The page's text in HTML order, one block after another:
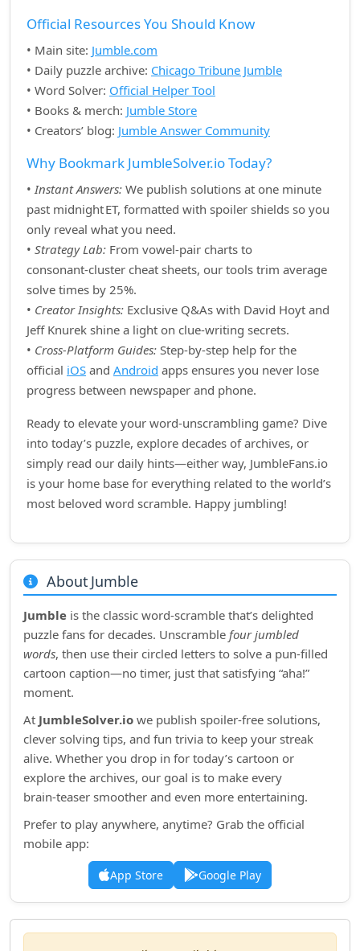
Official Resources You Should Know
• Main site: Jumble.com
• Daily puzzle archive: Chicago Tribune Jumble
• Word Solver: Official Helper Tool
• Books & merch: Jumble Store
• Creators’ blog: Jumble Answer Community
Why Bookmark JumbleSolver.io Today?
•Instant Answers: We publish solutions at one minute
past midnight ET, formatted with spoiler shields so you
only reveal what you need.
• Strategy Lab: From vowel‑pair charts to
consonant‑cluster cheat sheets, our tools trim average
solve times by 25%.
• Creator Insights: Exclusive Q&As with David Hoyt and
Jeff Knurek shine a light on clue‑writing secrets.
• Cross‑Platform Guides: Step‑by‑step help for the
official iOS and Android apps ensures you never lose
progress between newspaper and phone.
Ready to elevate your word‑unscrambling game? Dive
into today’s puzzle, explore decades of archives, or
simply read our daily hints—either way, JumbleFans.io
is your home base for everything related to the world’s
most beloved word scramble. Happy jumbling!
About Jumble
Jumble is the classic word‑scramble that’s delighted
puzzle fans for decades. Unscramble four jumbled
words, then use their circled letters to solve a pun‑filled
cartoon caption—no timer, just that satisfying “aha!”
moment.
At JumbleSolver.io we publish spoiler‑free solutions,
clever solving tips, and fun trivia to keep your streak
alive. Whether you drop in for today’s cartoon or
explore the archives, our goal is to make every
brain‑teaser smoother and even more entertaining.
Prefer to play anywhere, anytime? Grab the official
mobile app:
App Store Google Play